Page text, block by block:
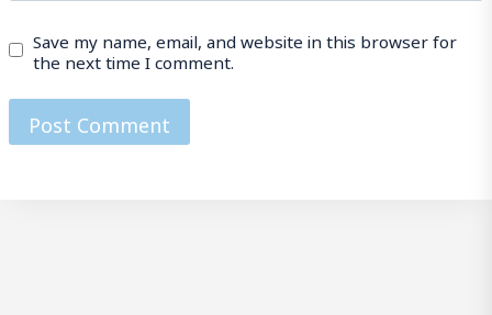
Save my name, email, and website in this browser for
the next time I comment.